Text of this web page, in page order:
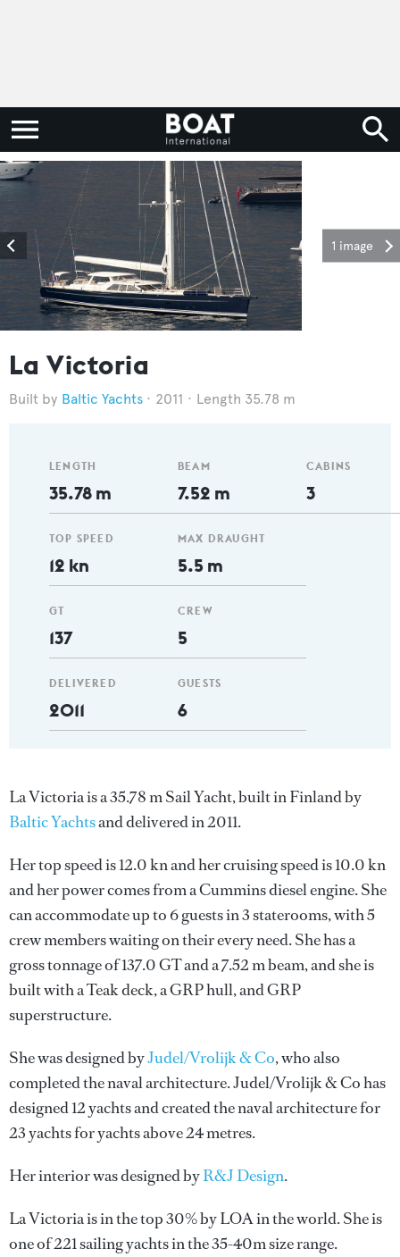
1 image
La Victoria
Baltic Yachts 2011 Length 35.78 m
LENGTH
35.78 m
TOP SPEED
12 kn
GT
137
DELIVERED
2011
BEAM
7.52 m
MAX DRAUGHT
5.5 m
CREW
5
GUESTS
6
CABINS
3
La Victoria is a 35.78 m Sail Yacht, built in Finland by
Baltic Yachtsand delivered in 2011.
Her top speed is 12.0 kn and her cruising speed is 10.0 kn
and her power comes from a Cummins diesel engine. She
can accommodate up to 6 guests in 3 staterooms, with 5
crew members waiting on their every need. She has a
gross tonnage of 137.0 GT and a 7.52 m beam, and she is
built with a Teak deck, a GRP hull, and GRP
superstructure.
She was designed byJudel/Vrolijk & Co, who also
completed the naval architecture.Judel/Vrolijk & Cohas
designed 12 yachts and created the naval architecture for
23 yachts for yachts above 24 metres.
Her interior was designed byR&J Design.
La Victoria is in the top 30% by LOA in the world. She is
one of 221 sailing yachts in the 35-40m size range.